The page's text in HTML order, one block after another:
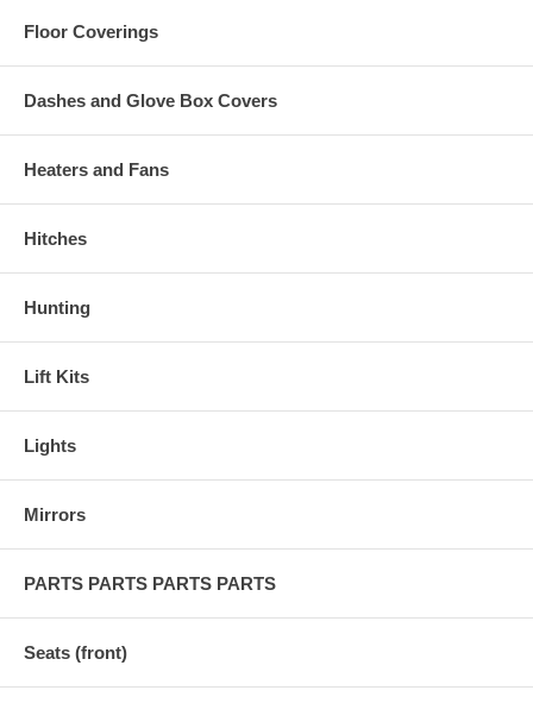
Floor Coverings
Dashes and Glove Box Covers
Heaters and Fans
Hitches
Hunting
Lift Kits
Lights
Mirrors
PARTS PARTS PARTS PARTS
Seats (front)